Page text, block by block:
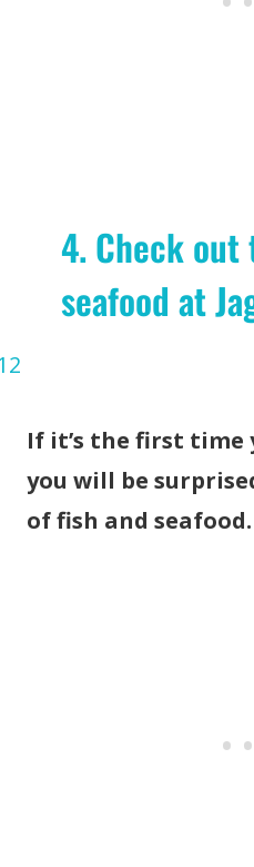
4. Check
seafood at
If it’s the first time
you will be
of fish and seafood.